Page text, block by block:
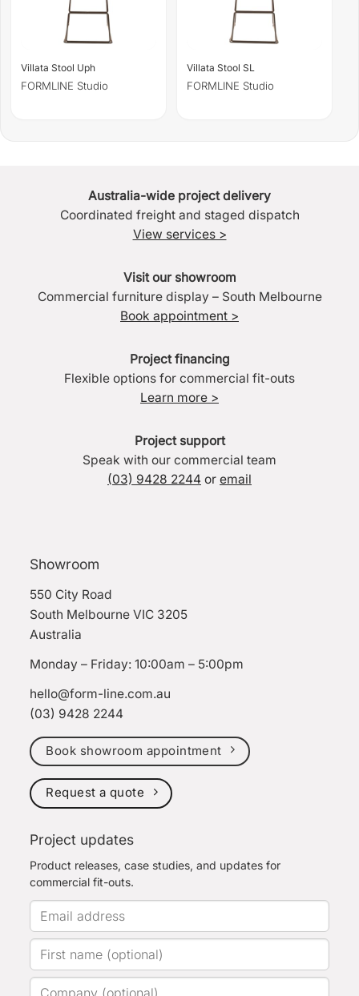
Villata Stool Uph
FORMLINE Studio
Villata Stool SL
FORMLINE Studio
Australia-wide project delivery
Coordinated freight and staged dispatch
View services >
Visit our showroom
Commercial furniture display – South Melbourne
Book appointment >
Project financing
Flexible options for commercial fit-outs
Learn more >
Project support
Speak with our commercial team
(03) 9428 2244 or email
Showroom
550 City Road
South Melbourne VIC 3205
Australia
Monday – Friday: 10:00am – 5:00pm
hello@form-line.com.au
(03) 9428 2244
Book showroom appointment
Request a quote
Project updates
Product releases, case studies, and updates for
commercial fit-outs.